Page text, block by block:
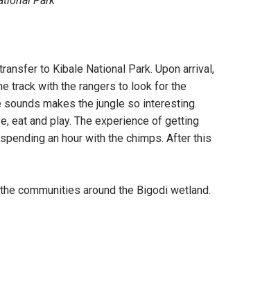
to Kibale National Park. Upon arrival,
track with the rangers to look for the
makes the jungle so interesting.
eat and play. The experience of getting
an hour with the chimps. After this
communities around the Bigodi wetland.